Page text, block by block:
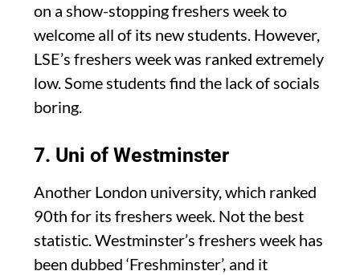
on a show-stopping freshers week to
welcome all of its new students. However,
LSE’s freshers week was ranked extremely
low. Some students find the lack of socials
boring.
7. Uni of Westminster
Another London university, which ranked
90th for its freshers week. Not the best
statistic. Westminster’s freshers week has
been dubbed ‘Freshminster’, and it